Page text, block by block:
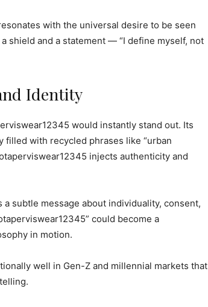
with the universal desire to be seen
shield and a statement — “I define myself, not
Identity
would instantly stand out. Its
filled with recycled phrases like “urban
injects authenticity and
subtle message about individuality, consent,
could become a
in motion.
well in Gen-Z and millennial markets that